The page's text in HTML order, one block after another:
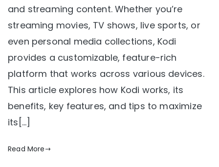
and streaming content. Whether you’re
streaming movies, TV shows, live sports, or
even personal media collections, Kodi
provides a customizable, feature-rich
platform that works across various devices.
This article explores how Kodi works, its
benefits, key features, and tips to maximize
its[…]
Read More